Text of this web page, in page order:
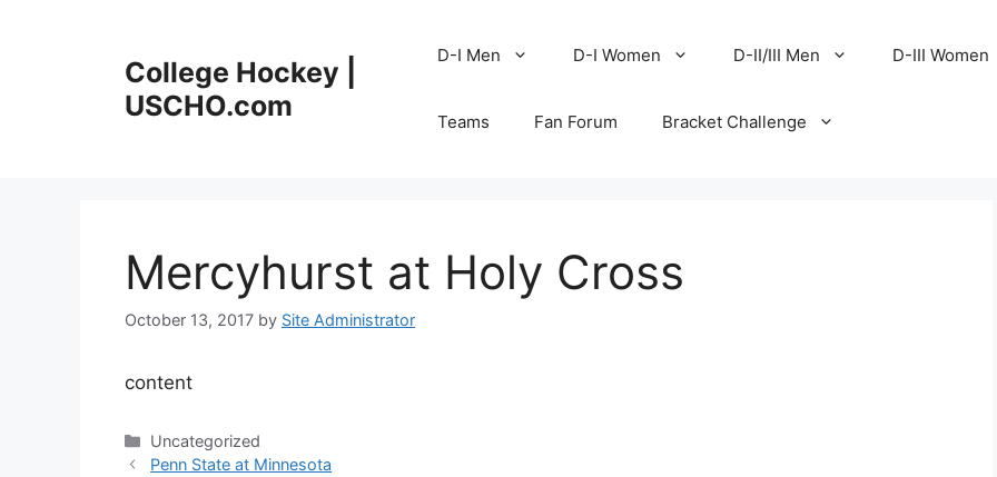
College Hockey |
USCHO.com
D-I Men D-I Women D-II/III Men D-III Women
Teams Fan Forum Bracket Challenge
Mercyhurst at Holy Cross
October 13, 2017 by Site Administrator
content
Categories
Uncategorized
Penn State at Minnesota